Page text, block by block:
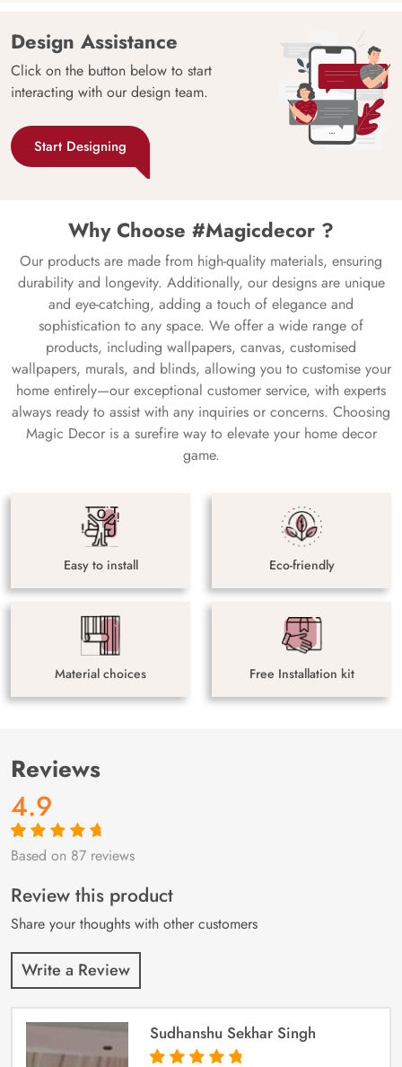
Design Assistance
Click on the button below to start
interacting with our design team.
Start Designing
Why Choose #Magicdecor ?
Our products are made from high-quality materials, ensuring
durability and longevity. Additionally, our designs are unique
and eye-catching, adding a touch of elegance and
sophistication to any space. We offer a wide range of
products, including wallpapers, canvas, customised
wallpapers, murals, and blinds, allowing you to customise your
home entirely—our exceptional customer service, with experts
always ready to assist with any inquiries or concerns. Choosing
Magic Decor is a surefire way to elevate your home decor
game.
Easy to install Eco-friendly
Material choices Free Installation kit
Reviews
4.9
Rated4.9out
87
customer
ratings
Based on 87 reviews
Review this product
Share your thoughts with other customers
Write a Review
Sudhanshu Sekhar Singh